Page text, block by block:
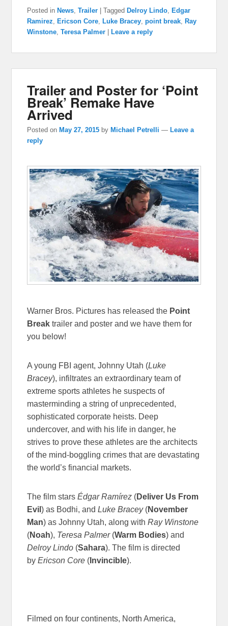
Posted in News ,Trailer |Tagged Delroy Lindo ,Edgar
Ramirez ,Ericson Core ,Luke Bracey ,point break ,Ray
Winstone ,Teresa Palmer |Leave a reply
Trailer and Poster for ‘Point
Break’ Remake Have
Arrived
Posted on May 27, 2015 by Michael Petrelli — Leave a
reply
Warner Bros. Pictures has released the Point
Break trailer and poster and we have them for
you below!
A young FBI agent, Johnny Utah (Luke
Bracey), infiltrates an extraordinary team of
extreme sports athletes he suspects of
masterminding a string of unprecedented,
sophisticated corporate heists. Deep
undercover, and with his life in danger, he
strives to prove these athletes are the architects
of the mind-boggling crimes that are devastating
the world’s financial markets.
The film starsÉdgar Ramírez (Deliver Us From
Evil) as Bodhi, and Luke Bracey(November
Man) as Johnny Utah, along withRay Winstone
(Noah), Teresa Palmer (Warm Bodies) and
Delroy Lindo (Sahara). The film is directed
byEricson Core ( Invincible).
Filmed on four continents, North America,